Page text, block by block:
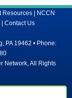
Resources| NCCN
| Contact Us
PA 19462 • Phone:
Network, All Rights